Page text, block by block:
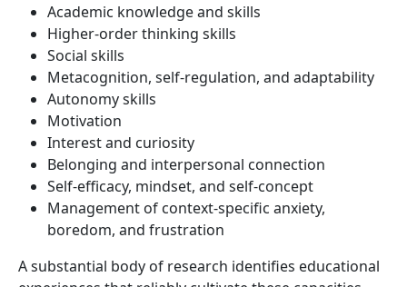
Academic knowledge and skills
Higher-order thinking skills
Social skills
Metacognition, self-regulation, and adaptability
Autonomy skills
Motivation
Interest and curiosity
Belonging and interpersonal connection
Self-efficacy, mindset, and self-concept
Management of context-specific anxiety,
boredom, and frustration
A substantial body of research identifies educational